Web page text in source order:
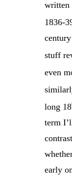
written
1836-
stuff
even
long 18
term
early